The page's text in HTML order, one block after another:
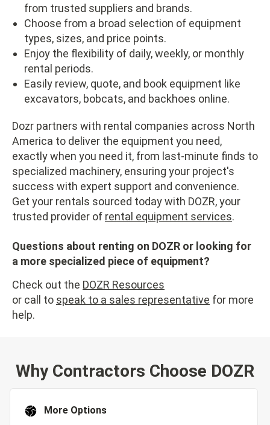
from trusted suppliers and brands.
Choose from a broad selection of equipment
types, sizes, and price points.
Enjoy the flexibility of daily, weekly, or monthly
rental periods.
Easily review, quote, and book equipment like
excavators, bobcats, and backhoes online.
Dozr partners with rental companies across North
America to deliver the equipment you need,
exactly when you need it, from last-minute finds to
specialized machinery, ensuring your project's
success with expert support and convenience.
Get your rentals sourced today with DOZR, your
trusted provider of rental equipment services.
Questions about renting on DOZR or looking for
a more specialized piece of equipment?
Check out the DOZR Resources
or call to speak to a sales representative for more
help.
Why Contractors Choose DOZR
More Options